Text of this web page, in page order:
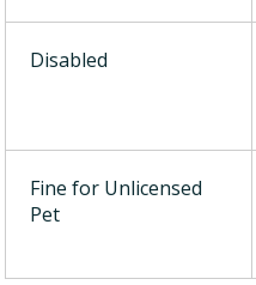
Disabled
Fine for Unlicensed
Pet